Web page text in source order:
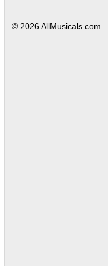
© 2026 AllMusicals.com